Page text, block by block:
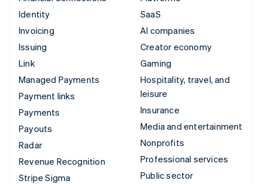
Identity
Invoicing
Issuing
Link
Managed Payments
Payment links
Payments
Payouts
Radar
Revenue Recognition
Stripe Sigma
SaaS
AI companies
Creator economy
Gaming
Hospitality, travel, and
leisure
Insurance
Media and entertainment
Nonprofits
Professional services
Public sector